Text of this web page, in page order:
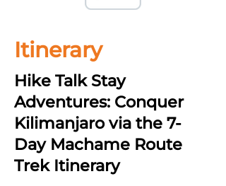
Itinerary
Hike Talk Stay
Adventures: Conquer
Kilimanjaro via the 7-
Day Machame Route
Trek Itinerary